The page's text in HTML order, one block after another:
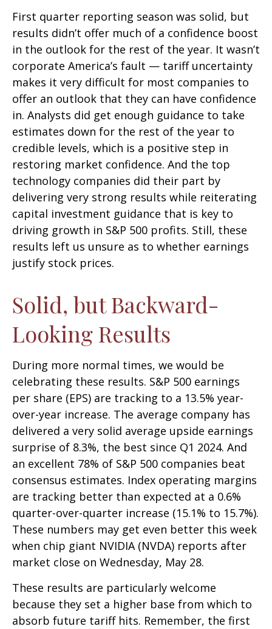
First quarter reporting season was solid, but
results didn’t offer much of a confidence boost
in the outlook for the rest of the year. It wasn’t
corporate America’s fault — tariff uncertainty
makes it very difficult for most companies to
offer an outlook that they can have confidence
in. Analysts did get enough guidance to take
estimates down for the rest of the year to
credible levels, which is a positive step in
restoring market confidence. And the top
technology companies did their part by
delivering very strong results while reiterating
capital investment guidance that is key to
driving growth in S&P 500 profits. Still, these
results left us unsure as to whether earnings
justify stock prices.
Solid, but Backward-
Looking Results
During more normal times, we would be
celebrating these results. S&P 500 earnings
per share (EPS) are tracking to a 13.5% year-
over-year increase. The average company has
delivered a very solid average upside earnings
surprise of 8.3%, the best since Q1 2024. And
an excellent 78% of S&P 500 companies beat
consensus estimates. Index operating margins
are tracking better than expected at a 0.6%
quarter-over-quarter increase (15.1% to 15.7%).
These numbers may get even better this week
when chip giant NVIDIA (NVDA) reports after
market close on Wednesday, May 28.
These results are particularly welcome
because they set a higher base from which to
absorb future tariff hits. Remember, the first